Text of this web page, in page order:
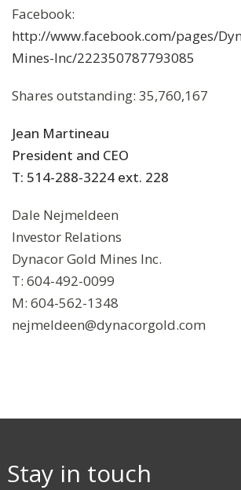
Facebook:
http://www.facebook.com/pages/
Mines-Inc/222350787793085
Shares outstanding: 35,760,167
Jean Martineau
President and CEO
T: 514-288-3224 ext. 228
Dale Nejmeldeen
Investor Relations
Dynacor Gold Mines Inc.
T: 604-492-0099
M: 604-562-1348
nejmeldeen@dynacorgold.com
Stay in touch